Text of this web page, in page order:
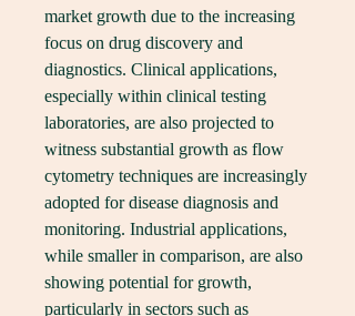
market growth due to the increasing
focus on drug discovery and
diagnostics. Clinical applications,
especially within clinical testing
laboratories, are also projected to
witness substantial growth as flow
cytometry techniques are increasingly
adopted for disease diagnosis and
monitoring. Industrial applications,
while smaller in comparison, are also
showing potential for growth,
particularly in sectors such as